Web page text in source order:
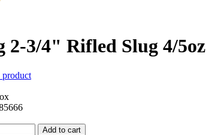
2-3/4" Rifled Slug 4/5oz
product
Add to cart